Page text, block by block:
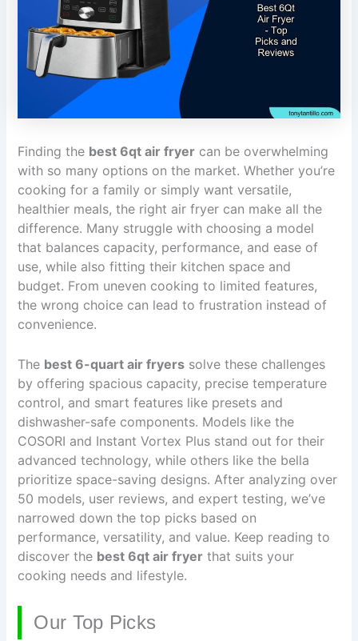
Finding the best 6qt air fryer can be overwhelming
with so many options on the market. Whether you’re
cooking for a family or simply want versatile,
healthier meals, the right air fryer can make all the
difference. Many struggle with choosing a model
that balances capacity, performance, and ease of
use, while also fitting their kitchen space and
budget. From uneven cooking to limited features,
the wrong choice can lead to frustration instead of
convenience.
The best 6-quart air fryers solve these challenges
by offering spacious capacity, precise temperature
control, and smart features like presets and
dishwasher-safe components. Models like the
COSORI and Instant Vortex Plus stand out for their
advanced technology, while others like the bella
prioritize space-saving designs. After analyzing over
50 models, user reviews, and expert testing, we’ve
narrowed down the top picks based on
performance, versatility, and value. Keep reading to
discover the best 6qt air fryer that suits your
cooking needs and lifestyle.
Our Top Picks